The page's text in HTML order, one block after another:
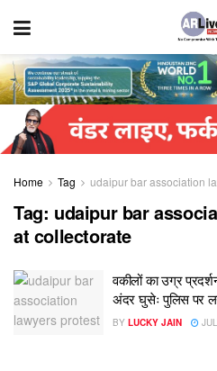
Home Tag udaipur bar association
Tag: udaipur bar
at collectorate
वकीलों का उग्र
अंदर घुसेः पुलिस पर
BY LUCKY JAIN